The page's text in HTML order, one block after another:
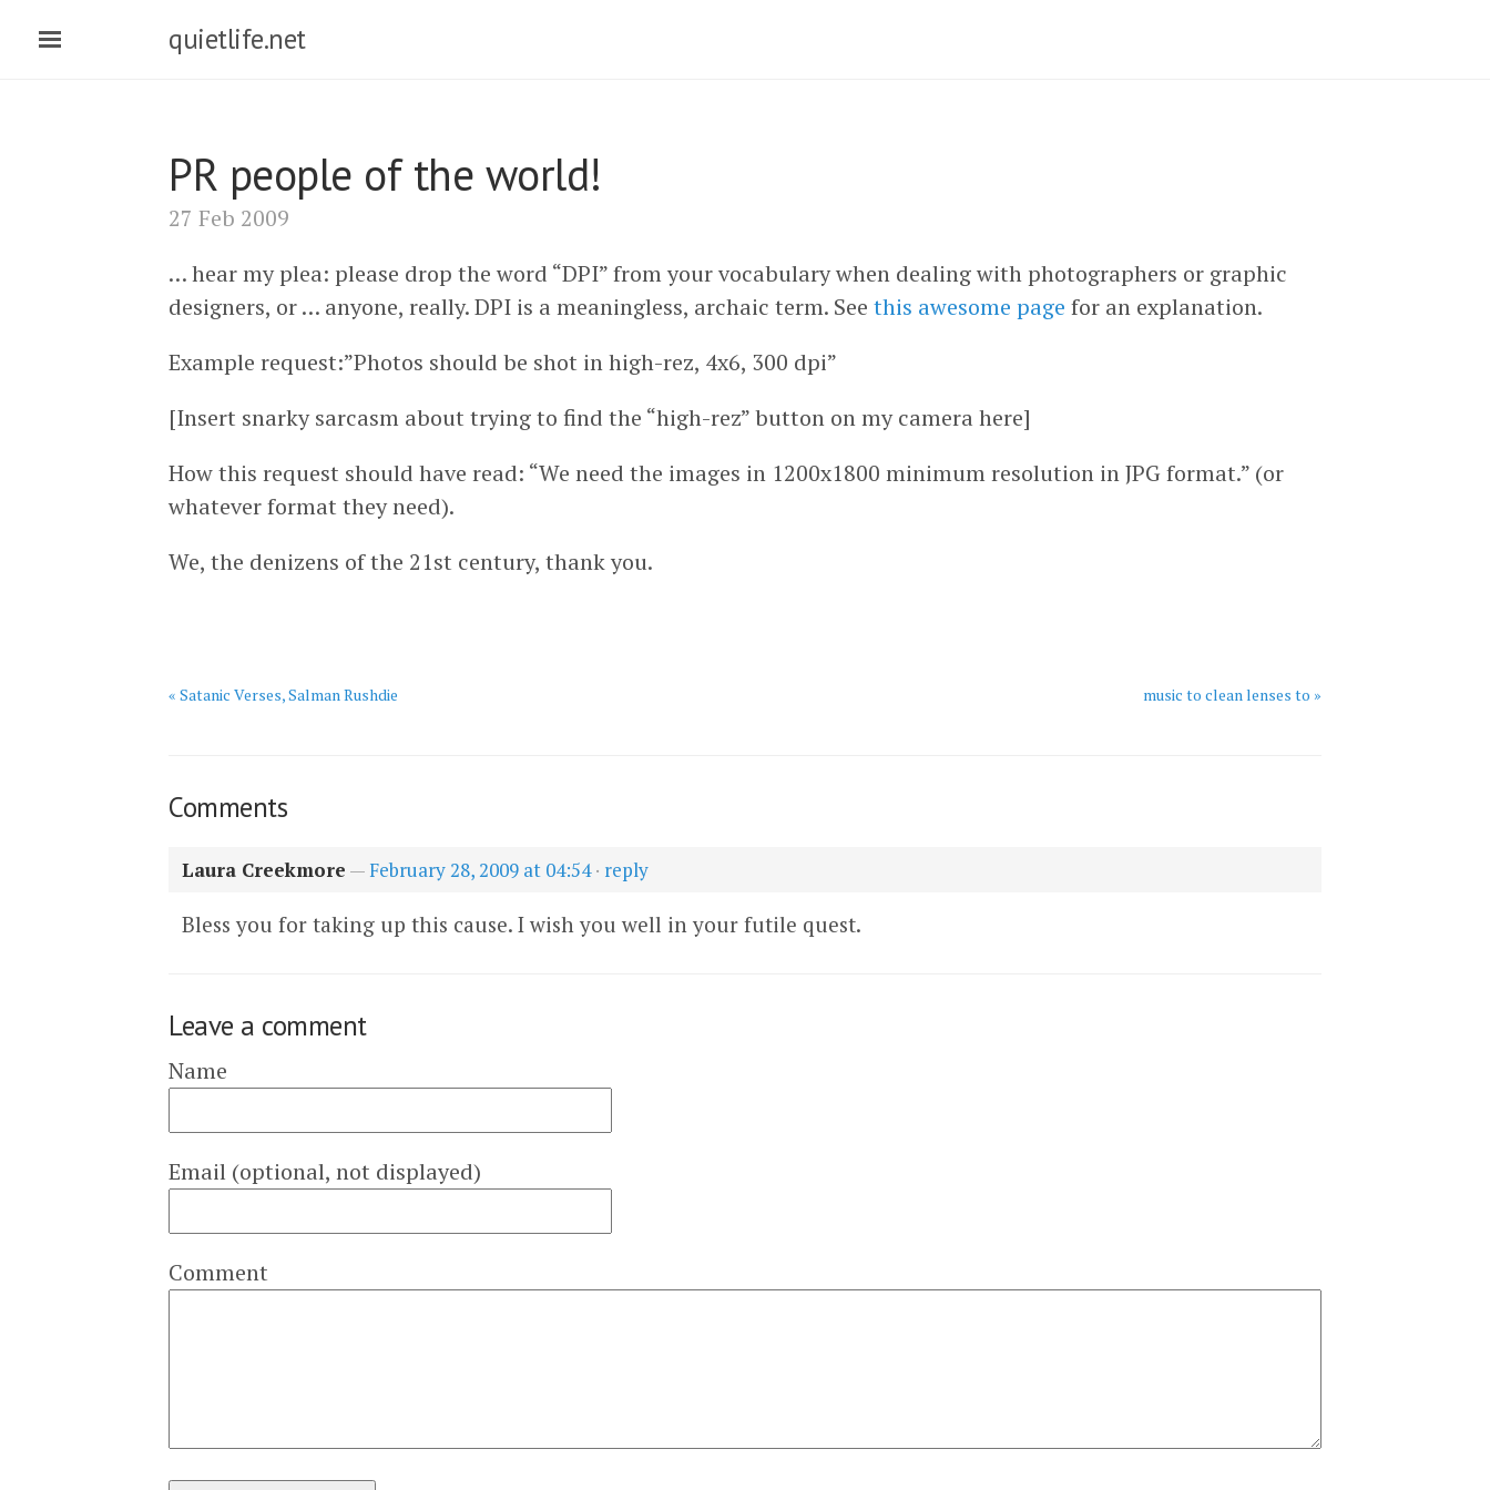
quietlife.net
PR people of the world!
27 Feb 2009
… hear my plea: please drop the word “DPI” from your vocabulary when dealing with photographers or graphic
designers, or … anyone, really. DPI is a meaningless, archaic term. See this awesome page for an explanation.
Example request:”Photos should be shot in high-rez, 4x6, 300 dpi”
[Insert snarky sarcasm about trying to find the “high-rez” button on my camera here]
How this request should have read: “We need the images in 1200x1800 minimum resolution in JPG format.” (or
whatever format they need).
We, the denizens of the 21st century, thank you.
« Satanic Verses, Salman Rushdie music to clean lenses to »
Comments
Laura Creekmore —February 28, 2009 at 04:54· reply
Bless you for taking up this cause. I wish you well in your futile quest.
Leave a comment
Name
Email (optional, not displayed)
Comment